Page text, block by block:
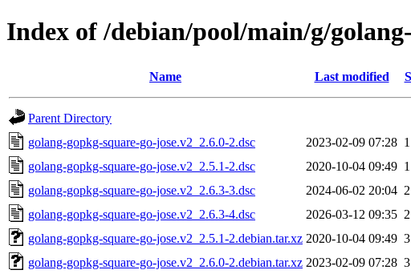
Index of /debian/pool/main/g/
Name Last modified
Parent Directory
golang-gopkg-square-go-jose.v2_2.6.0-2.dsc
2023-02-09 07:28
golang-gopkg-square-go-jose.v2_2.5.1-2.dsc
2020-10-04 09:49
golang-gopkg-square-go-jose.v2_2.6.3-3.dsc
2024-06-02 20:04
golang-gopkg-square-go-jose.v2_2.6.3-4.dsc
2026-03-12 09:35
golang-gopkg-square-go-jose.v2_2.5.1-2.debian.tar.xz 2020-10-04 09:49
golang-gopkg-square-go-jose.v2_2.6.0-2.debian.tar.xz 2023-02-09 07:28